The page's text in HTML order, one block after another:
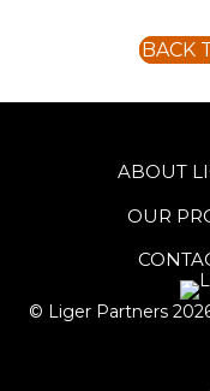
BACK
ABOUT
OUR
© Liger Partners